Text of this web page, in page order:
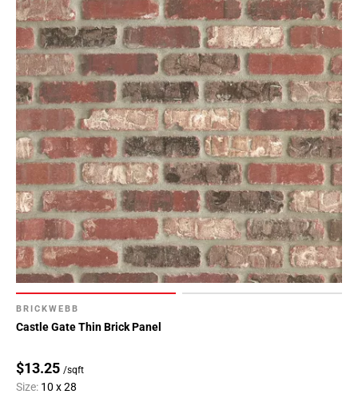
BRICKWEBB
Castle Gate Thin Brick Panel
$13.25 /sqft
Size: 10 x 28